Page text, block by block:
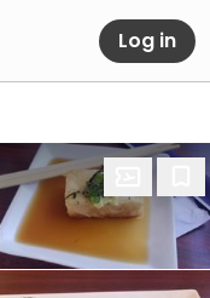
Log in